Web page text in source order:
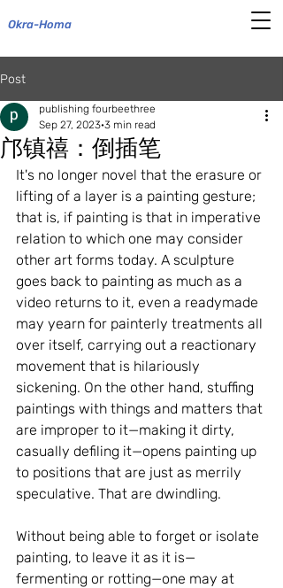
Okra-Homa
Post
邝镇禧：倒插笔
publishing fourbeethree
Sep 27, 2023 3 min read
It's no longer novel that the erasure or
lifting of a layer is a painting gesture;
that is, if painting is that in imperative
relation to which one may consider
other art forms today. A sculpture
goes back to painting as much as a
video returns to it, even a readymade
may yearn for painterly treatments all
over itself, carrying out a reactionary
movement that is hilariously
sickening. On the other hand, stuffing
paintings with things and matters that
are improper to it—making it dirty,
casually defiling it—opens painting up
to positions that are just as merrily
speculative. That are dwindling.
Without being able to forget or isolate
painting, to leave it as it is—
fermenting or rotting—one may at